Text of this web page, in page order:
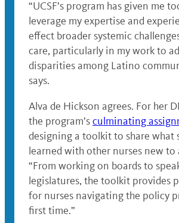
“UCSF’s program has given me
leverage my expertise and
effect broader systemic
care, particularly in my work to
disparities among Latino
says.
Alva de Hickson agrees. For her
the program’sculminating
designing a toolkit to share what
learned with other nurses new to
“From working on boards to
legislatures, the toolkit provides
for nurses navigating the policy
first time.”